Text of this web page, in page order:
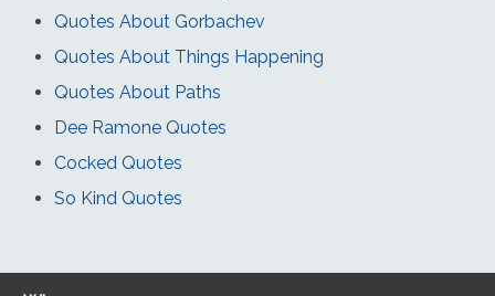
Quotes About Gorbachev
Quotes About Things Happening
Quotes About Paths
Dee Ramone Quotes
Cocked Quotes
So Kind Quotes